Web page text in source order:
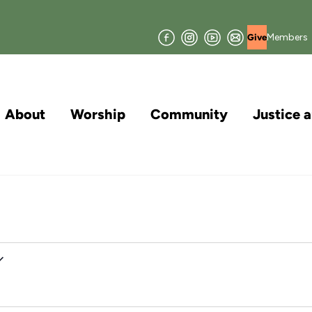
FacebookInstagram
YouTube
Join
our
Mailing
GiveMembers
About Worship Community Justice